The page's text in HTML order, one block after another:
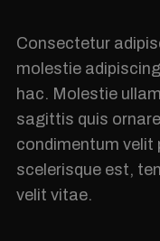
Consectetur
molestie
hac. Molestie
sagittis quis
condimentum
scelerisque est,
velit vitae.